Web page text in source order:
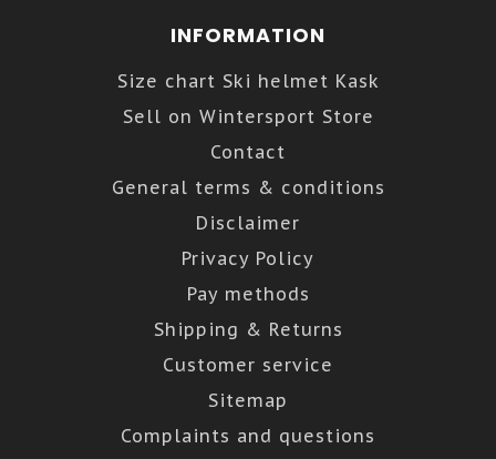
INFORMATION
Size chart Ski helmet Kask
Sell on Wintersport Store
Contact
General terms & conditions
Disclaimer
Privacy Policy
Pay methods
Shipping & Returns
Customer service
Sitemap
Complaints and questions